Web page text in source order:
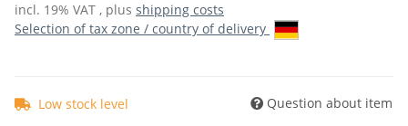
incl. 19% VAT , plus shipping costs
Selection of tax zone / country of delivery
Low stock level Question about item